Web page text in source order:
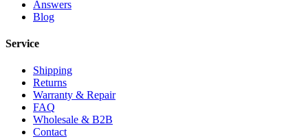
Answers
Blog
Service
Shipping
Returns
Warranty & Repair
FAQ
Wholesale & B2B
Contact